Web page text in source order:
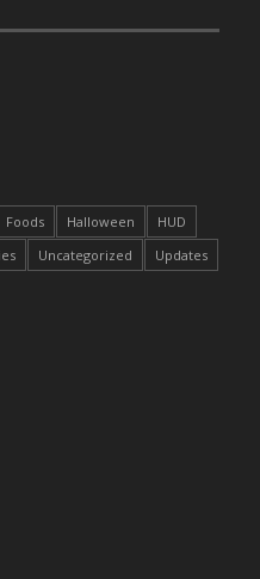
Foods Halloween
HUD
Uncategorized Updates